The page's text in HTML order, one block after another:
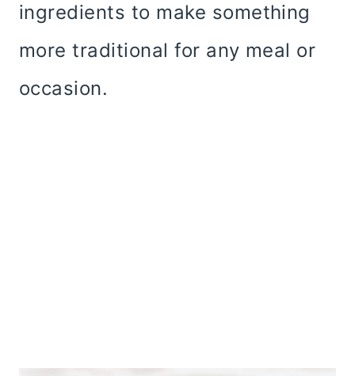
ingredients to make something
more traditional for any meal or
occasion.